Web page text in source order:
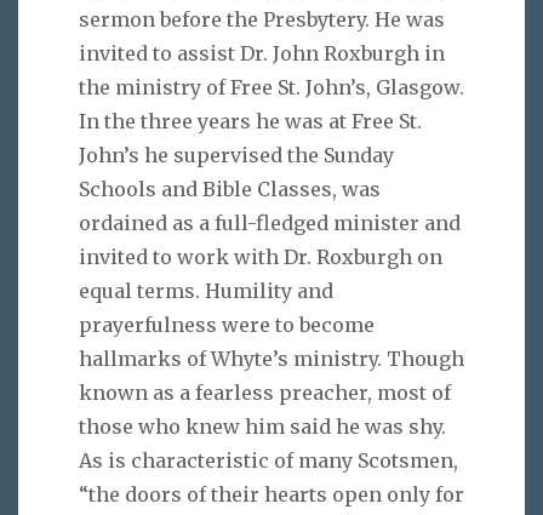
sermon before the Presbytery. He was
invited to assist Dr. John Roxburgh in
the ministry of Free St. John’s, Glasgow.
In the three years he was at Free St.
John’s he supervised the Sunday
Schools and Bible Classes, was
ordained as a full-fledged minister and
invited to work with Dr. Roxburgh on
equal terms. Humility and
prayerfulness were to become
hallmarks of Whyte’s ministry. Though
known as a fearless preacher, most of
those who knew him said he was shy.
As is characteristic of many Scotsmen,
“the doors of their hearts open only for